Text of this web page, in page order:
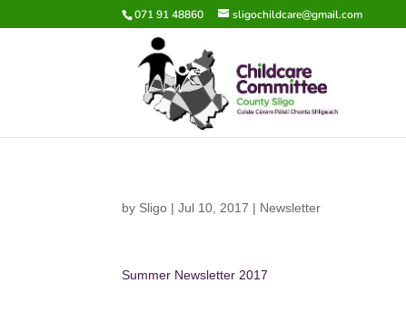
071 91 48860 sligochildcare@gmail.com
by Sligo |Jul 10, 2017 | Newsletter
Summer Newsletter 2017